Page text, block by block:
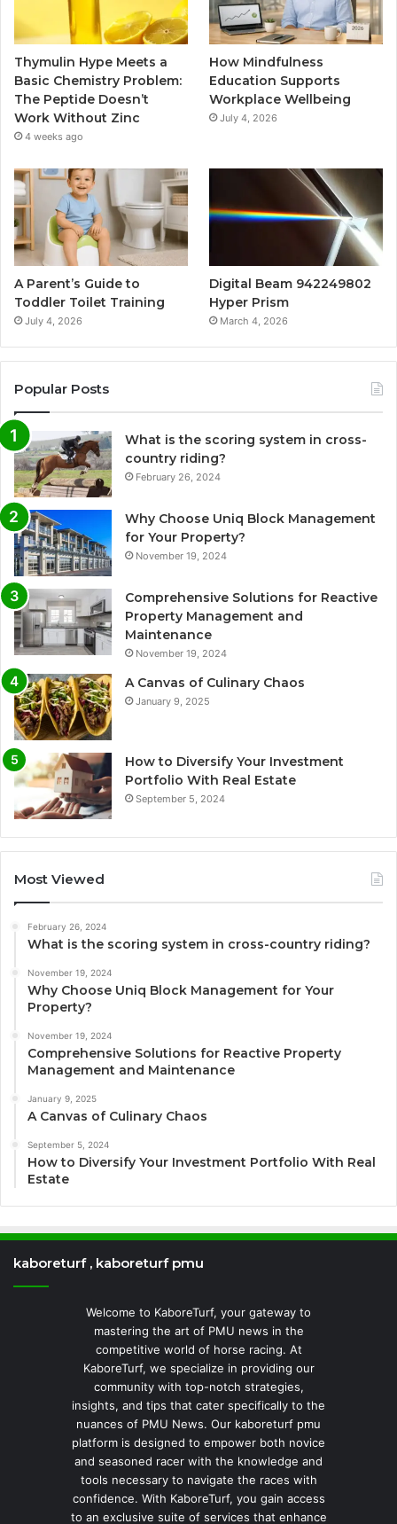
Thymulin Hype Meets a
Basic Chemistry Problem:
The Peptide Doesn’t
Work Without Zinc
4 weeks ago
How Mindfulness
Education Supports
Workplace Wellbeing
July 4, 2026
A Parent’s Guide to
Toddler Toilet Training
July 4, 2026
Digital Beam 942249802
Hyper Prism
March 4, 2026
Popular Posts
What is the scoring system in cross-
country riding?
February 26, 2024
Why Choose Uniq Block Management
for Your Property?
November 19, 2024
Comprehensive Solutions for Reactive
Property Management and
Maintenance
November 19, 2024
A Canvas of Culinary Chaos
January 9, 2025
How to Diversify Your Investment
Portfolio With Real Estate
September 5, 2024
Most Viewed
February 26, 2024
What is the scoring system in cross-country riding?
November 19, 2024
Why Choose Uniq Block Management for Your
Property?
November 19, 2024
Comprehensive Solutions for Reactive Property
Management and Maintenance
January 9, 2025
A Canvas of Culinary Chaos
September 5, 2024
How to Diversify Your Investment Portfolio With Real
Estate
kaboreturf , kaboreturf pmu
Welcome to KaboreTurf, your gateway to
mastering the art of PMU news in the
competitive world of horse racing. At
KaboreTurf, we specialize in providing our
community with top-notch strategies,
insights, and tips that cater specifically to the
nuances of PMU News. Our kaboreturf pmu
platform is designed to empower both novice
and seasoned racer with the knowledge and
tools necessary to navigate the races with
confidence. With KaboreTurf, you gain access
to an exclusive suite of services that enhance